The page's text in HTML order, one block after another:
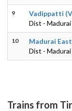
9
Vadippatti
Dist - Madurai
10
Madurai East
Dist - Madurai
Trains from